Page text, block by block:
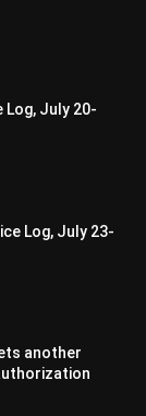
July 20-
Log, July 23-
another